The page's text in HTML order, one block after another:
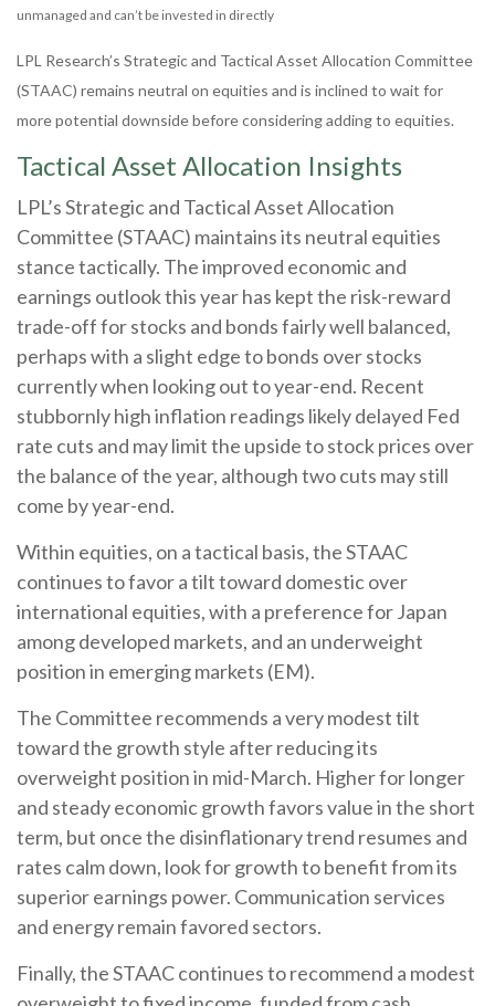
unmanaged and can’t be invested in directly
LPL Research’s Strategic and Tactical Asset Allocation Committee
(STAAC) remains neutral on equities and is inclined to wait for
more potential downside before considering adding to equities.
Tactical Asset Allocation Insights
LPL’s Strategic and Tactical Asset Allocation
Committee (STAAC) maintains its neutral equities
stance tactically. The improved economic and
earnings outlook this year has kept the risk-reward
trade-off for stocks and bonds fairly well balanced,
perhaps with a slight edge to bonds over stocks
currently when looking out to year-end. Recent
stubbornly high inflation readings likely delayed Fed
rate cuts and may limit the upside to stock prices over
the balance of the year, although two cuts may still
come by year-end.
Within equities, on a tactical basis, the STAAC
continues to favor a tilt toward domestic over
international equities, with a preference for Japan
among developed markets, and an underweight
position in emerging markets (EM).
The Committee recommends a very modest tilt
toward the growth style after reducing its
overweight position in mid-March. Higher for longer
and steady economic growth favors value in the short
term, but once the disinflationary trend resumes and
rates calm down, look for growth to benefit from its
superior earnings power. Communication services
and energy remain favored sectors.
Finally, the STAAC continues to recommend a modest